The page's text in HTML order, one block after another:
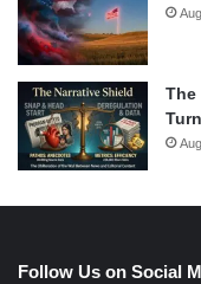
The
Follow Us on Social